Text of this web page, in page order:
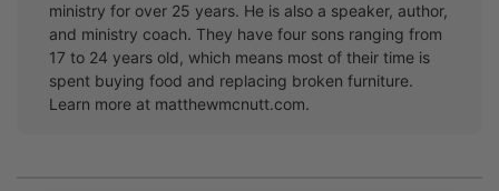
ministry for over 25 years. He is also a speaker, author,
and ministry coach. They have four sons ranging from
17 to 24 years old, which means most of their time is
spent buying food and replacing broken furniture.
Learn more at matthewmcnutt.com.